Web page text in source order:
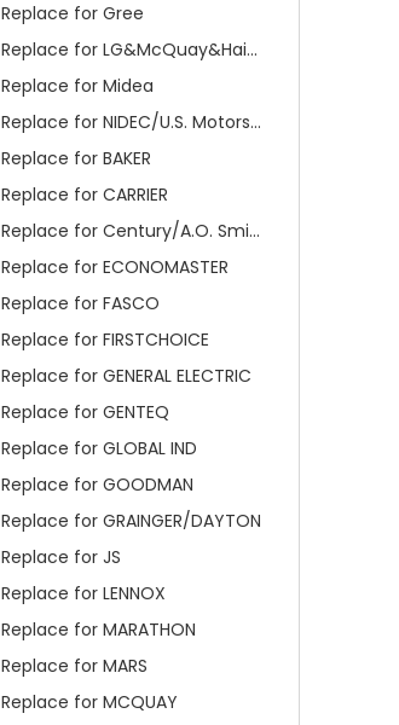
Replace for Gree
Replace for LG&McQuay&Haier&Chigo
Replace for Midea
Replace for NIDEC/U.S. Motors/Emerson
Replace for BAKER
Replace for CARRIER
Replace for Century/A.O. Smith
Replace for ECONOMASTER
Replace for FASCO
Replace for FIRSTCHOICE
Replace for GENERAL ELECTRIC
Replace for GENTEQ
Replace for GLOBAL IND
Replace for GOODMAN
Replace for GRAINGER/DAYTON
Replace for JS
Replace for LENNOX
Replace for MARATHON
Replace for MARS
Replace for MCQUAY